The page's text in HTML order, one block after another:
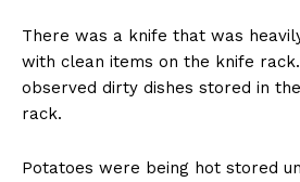
There was a knife that was
with clean items on the knife
observed dirty dishes stored in
rack.
Potatoes were being hot stored